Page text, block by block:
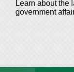
Learn about the
government